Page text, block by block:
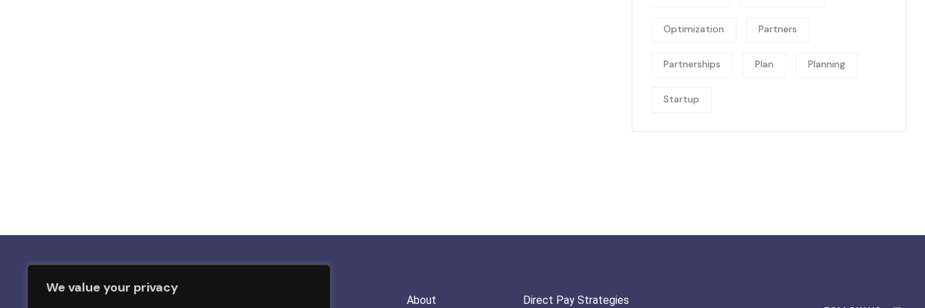
We value your privacy
Optimization Partners
Partnerships Plan Planning
Startup
About Direct Pay Strategies